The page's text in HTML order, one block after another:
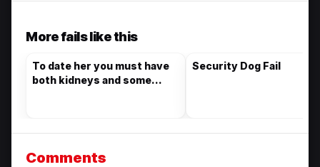
More fails like this
To date her you must have
both kidneys and some
Security Dog Fail
Comments